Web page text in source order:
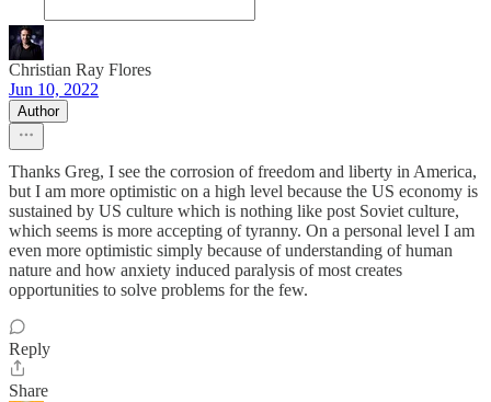
Christian Ray Flores
Jun 10, 2022
Author
Thanks Greg, I see the corrosion of freedom and liberty in America,
but I am more optimistic on a high level because the US economy is
sustained by US culture which is nothing like post Soviet culture,
which seems is more accepting of tyranny. On a personal level I am
even more optimistic simply because of understanding of human
nature and how anxiety induced paralysis of most creates
opportunities to solve problems for the few.
Reply
Share